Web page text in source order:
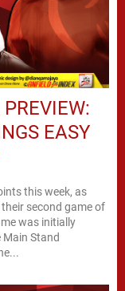
EASY
this week, as
second game of
was initially
Stand